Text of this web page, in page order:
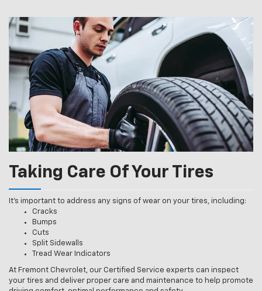
Taking Care Of Your Tires
It’s important to address any signs of wear on your tires, including:
Cracks
Bumps
Cuts
Split Sidewalls
Tread Wear Indicators
At Fremont Chevrolet, our Certified Service experts can inspect
your tires and deliver proper care and maintenance to help promote